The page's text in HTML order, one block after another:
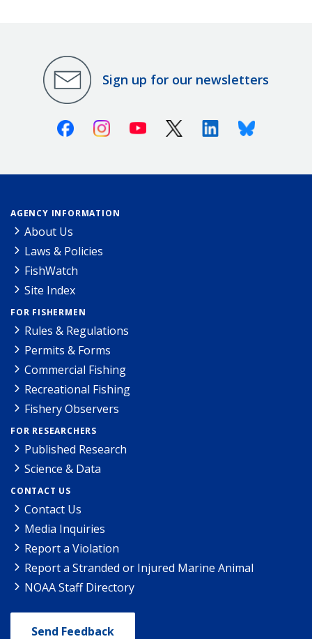
Sign up for our newsletters
FacebookInstagramYoutube X (Twitter)LinkedinBluesky
AGENCY INFORMATION
About Us
Laws & Policies
FishWatch
Site Index
FOR FISHERMEN
Rules & Regulations
Permits & Forms
Commercial Fishing
Recreational Fishing
Fishery Observers
FOR RESEARCHERS
Published Research
Science & Data
CONTACT US
Contact Us
Media Inquiries
Report a Violation
Report a Stranded or Injured Marine Animal
NOAA Staff Directory
Send Feedback